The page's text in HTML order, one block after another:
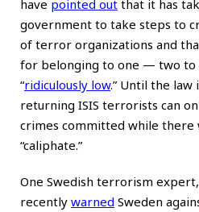
have pointed out that it has
government to take steps to
of terror organizations and
for belonging to one — two to
“ridiculously low.” Until the law
returning ISIS terrorists can
crimes committed while
“caliphate.”
One Swedish terrorism
recently warned Sweden